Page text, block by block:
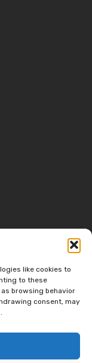
like cookies to
to these
browsing behavior
consent, may
resources and